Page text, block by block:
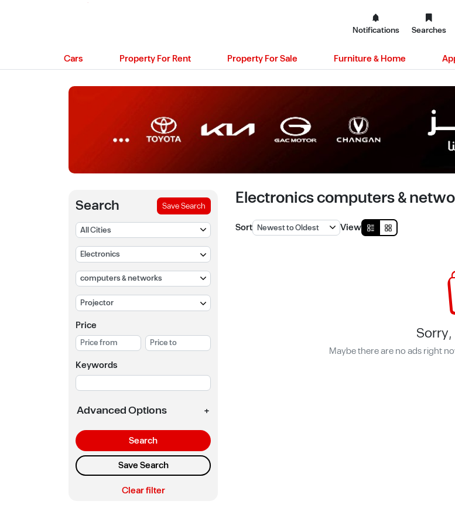
Notifications Searches
Cars Property For Rent Property For Sale Furniture & Home
Search Save Search
Price
Keywords
Advanced Options +
Search
Save Search
Clear filter
Electronics computers &
Sort View
Maybe there are no ads right